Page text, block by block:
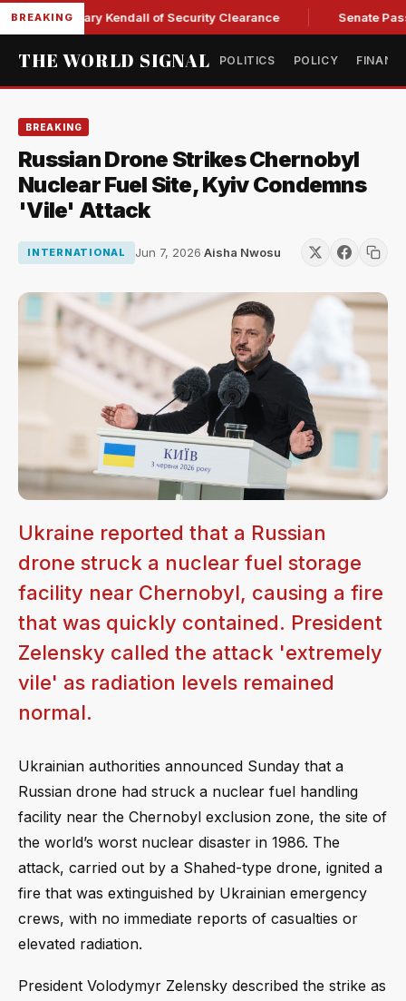
BREAKING
Secretary Kendall of Security Clearance Senate
THE WORLD SIGNAL POLITICS POLICY
BREAKING
Russian Drone Strikes Chernobyl
Nuclear Fuel Site, Kyiv Condemns
'Vile' Attack
INTERNATIONAL Jun 7, 2026·Aisha Nwosu
Ukraine reported that a Russian
drone struck a nuclear fuel storage
facility near Chernobyl, causing a fire
that was quickly contained. President
Zelensky called the attack 'extremely
vile' as radiation levels remained
normal.
Ukrainian authorities announced Sunday that a
Russian drone had struck a nuclear fuel handling
facility near the Chernobyl exclusion zone, the site of
the world’s worst nuclear disaster in 1986. The
attack, carried out by a Shahed-type drone, ignited a
fire that was extinguished by Ukrainian emergency
crews, with no immediate reports of casualties or
elevated radiation.
President Volodymyr Zelensky described the strike as